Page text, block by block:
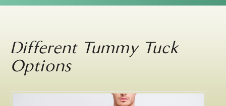
Different Tummy Tuck
Options